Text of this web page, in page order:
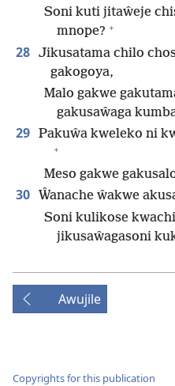
Soni kuti jitaŵeje
mnope? +
28 Jikusatama chilo
gakogoya,
Malo gakwe
gakusaŵaga
29 Pakuŵa kweleko ni
+
Meso gakwe
30 Ŵanache ŵakwe
Soni kulikose
jikusaŵagasoni
Awujile
Copyrights for this publication